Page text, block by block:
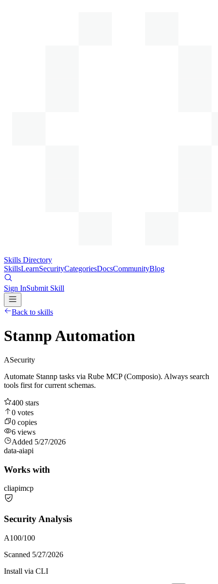
Skills Directory
SkillsLearnSecurityCategoriesDocsCommunityBlog
Sign InSubmit Skill
Back to skills
Stannp Automation
ASecurity
Automate Stannp tasks via Rube MCP (Composio). Always search
tools first for current schemas.
400 stars
0 votes
0 copies
6 views
Added 5/27/2026
data-aiapi
Works with
cliapimcp
Security Analysis
A100/100
Scanned 5/27/2026
Install via CLI